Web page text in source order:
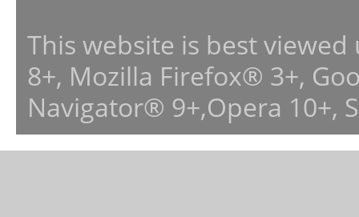
This website is best
8+, Mozilla Firefox® 3+,
Navigator® 9+,Opera 10+,